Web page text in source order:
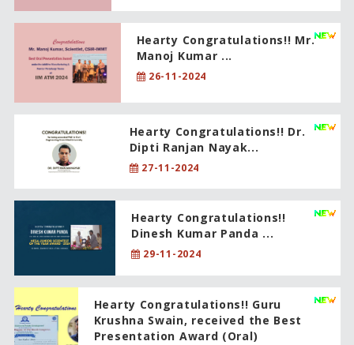
Hearty Congratulations!! Mr.
Manoj Kumar ...
26-11-2024
Hearty Congratulations!! Dr.
Dipti Ranjan Nayak...
27-11-2024
Hearty Congratulations!!
Dinesh Kumar Panda ...
29-11-2024
Hearty Congratulations!! Guru
Krushna Swain, received the Best
Presentation Award (Oral)